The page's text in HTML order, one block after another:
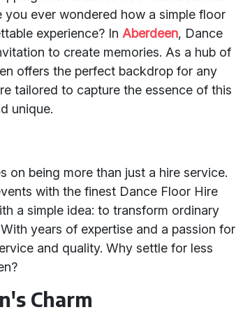
ever wondered how a simple floor
experience? In Aberdeen, Dance
to create memories. As a hub of
offers the perfect backdrop for any
tailored to capture the essence of this
unique.
on being more than just a hire service.
with the finest Dance Floor Hire
a simple idea: to transform ordinary
years of expertise and a passion for
and quality. Why settle for less
Charm